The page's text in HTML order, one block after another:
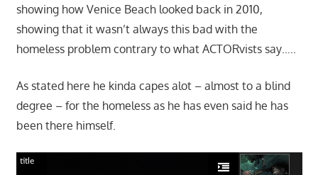
showing how Venice Beach looked back in 2010,
showing that it wasn’t always this bad with the
homeless problem contrary to what ACTORvists say…..
As stated here he kinda capes alot – almost to a blind
degree – for the homeless as he has even said he has
been there himself.
title